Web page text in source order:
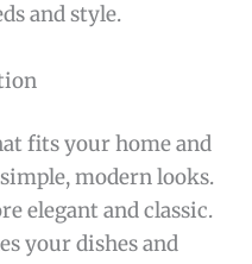
and style.
fits your home and
modern looks.
elegant and classic.
your dishes and